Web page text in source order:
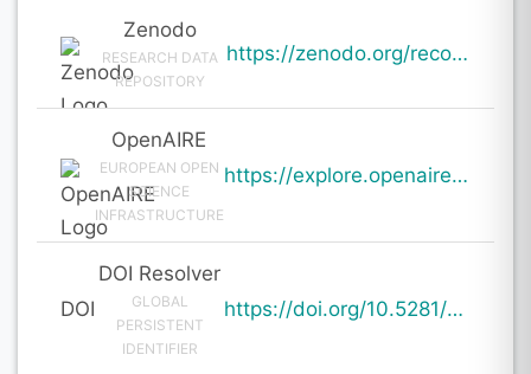
Zenodo
RESEARCH DATA
REPOSITORY
https://zenodo.org/records/19999715
OpenAIRE
EUROPEAN OPEN
SCIENCE
INFRASTRUCTURE
https://explore.openaire.eu/search/result?pid=10.5281%2Fzenodo.19999715
DOI
DOI Resolver
GLOBAL
PERSISTENT
IDENTIFIER
https://doi.org/10.5281/zenodo.19999715